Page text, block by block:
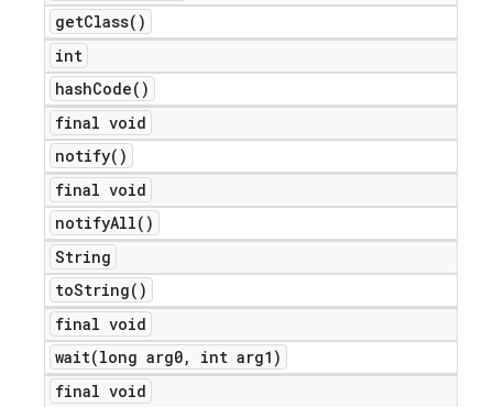
getClass( )
int
hashCode( )
final void
notify( )
final void
notifyAll( )
String
toString( )
final void
wait(long arg0,
int arg1)
final void